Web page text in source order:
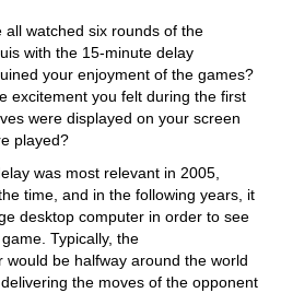
all watched six rounds of the
with the 15-minute delay
your enjoyment of the games?
excitement you felt during the first
were displayed on your screen
played?
was most relevant in 2005,
time, and in the following years, it
desktop computer in order to see
Typically, the
be halfway around the world
the moves of the opponent